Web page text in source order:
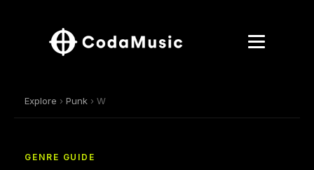
Explore › Punk › W
GENRE GUIDE